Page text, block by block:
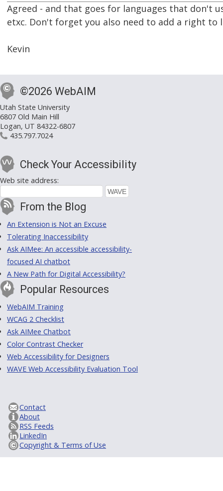
Agreed - and that goes for languages that don't
etxc. Don't forget you also need to add a right
Kevin
©2026 WebAIM
Utah State University
6807 Old Main Hill
Logan, UT 84322-6807
435.797.7024
Check Your Accessibility
Web site address:
From the Blog
An Extension is Not an Excuse
Tolerating Inaccessibility
Ask AIMee: An accessible accessibility-
focused AI chatbot
A New Path for Digital Accessibility?
Popular Resources
WebAIM Training
WCAG 2 Checklist
Ask AIMee Chatbot
Color Contrast Checker
Web Accessibility for Designers
WAVE Web Accessibility Evaluation Tool
Contact
About
RSS Feeds
LinkedIn
Copyright & Terms of Use